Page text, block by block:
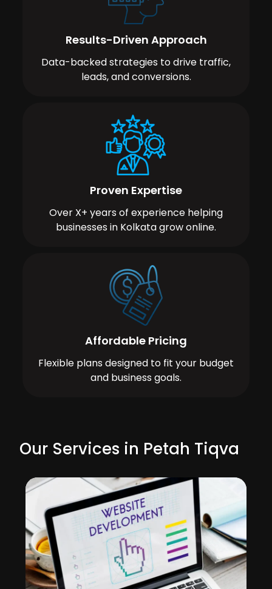
Results-Driven Approach
Data-backed strategies to drive traffic,
leads, and conversions.
Proven Expertise
Over X+ years of experience helping
businesses in Kolkata grow online.
Affordable Pricing
Flexible plans designed to fit your budget
and business goals.
Our Services in Petah Tiqva